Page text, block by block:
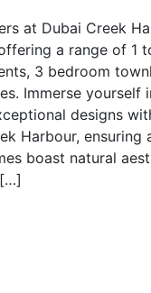
at Dubai Creek
a range of 1
3 bedroom
Immerse yourself
designs
Harbour, ensuring
boast natural